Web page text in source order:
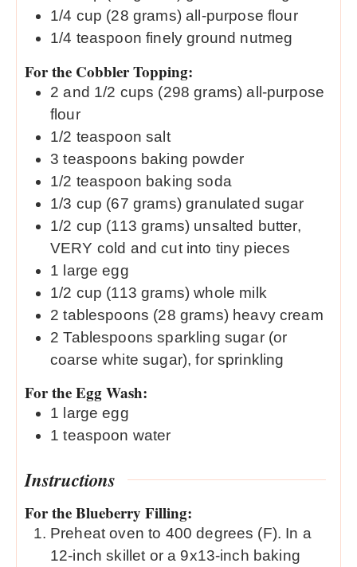
1/4 cup (28 grams) all-purpose flour
1/4 teaspoon finely ground nutmeg
For the Cobbler Topping:
2 and 1/2 cups (298 grams) all-purpose
flour
1/2 teaspoon salt
3 teaspoons baking powder
1/2 teaspoon baking soda
1/3 cup (67 grams) granulated sugar
1/2 cup (113 grams) unsalted butter,
VERY cold and cut into tiny pieces
1 large egg
1/2 cup (113 grams) whole milk
2 tablespoons (28 grams) heavy cream
2 Tablespoons sparkling sugar (or
coarse white sugar), for sprinkling
For the Egg Wash:
1 large egg
1 teaspoon water
Instructions
For the Blueberry Filling:
Preheat oven to 400 degrees (F). In a
12-inch skillet or a 9x13-inch baking